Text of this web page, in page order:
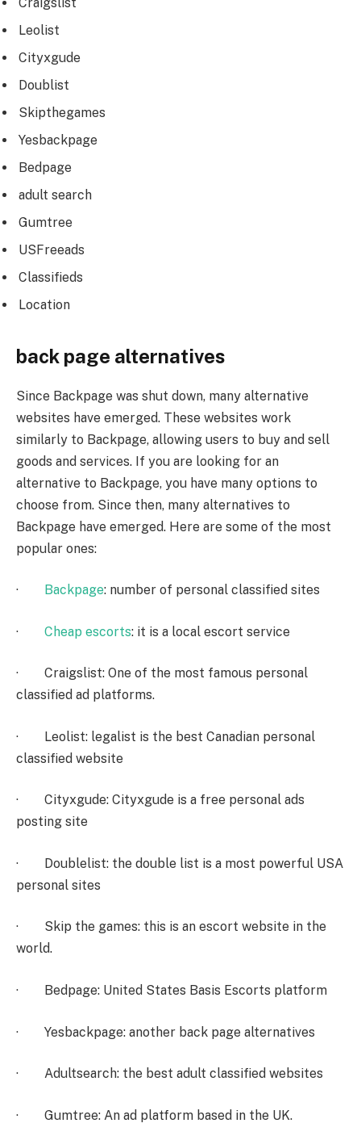
Craigslist
Leolist
Cityxgude
Doublist
Skipthegames
Yesbackpage
Bedpage
adult search
Gumtree
USFreeads
Classifieds
Location
back page alternatives
Since Backpage was shut down, many alternative
websites have emerged. These websites work
similarly to Backpage, allowing users to buy and sell
goods and services. If you are looking for an
alternative to Backpage, you have many options to
choose from. Since then, many alternatives to
Backpage have emerged. Here are some of the most
popular ones:
· Backpage: number of personal classified sites
· Cheap escorts: it is a local escort service
· Craigslist: One of the most famous personal
classified ad platforms.
· Leolist: legalist is the best Canadian personal
classified website
· Cityxgude: Cityxgude is a free personal ads
posting site
· Doublelist: the double list is a most powerful USA
personal sites
· Skip the games: this is an escort website in the
world.
· Bedpage: United States Basis Escorts platform
· Yesbackpage: another back page alternatives
· Adultsearch: the best adult classified websites
· Gumtree: An ad platform based in the UK.